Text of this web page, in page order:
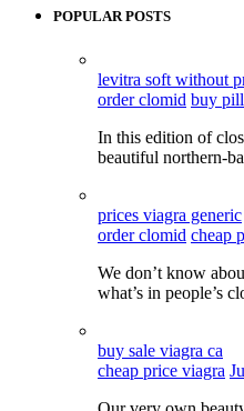
POPULAR POSTS
levitra soft without
order clomid buy
In this edition of
beautiful northern-
prices viagra generic
order clomid cheap
We don’t know
what’s in people’s
buy sale viagra ca
cheap price viagra